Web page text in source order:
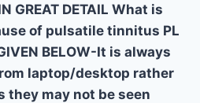
GREAT DETAIL What is
of pulsatile tinnitus PL
BELOW-It is always
laptop/desktop rather
they may not be seen